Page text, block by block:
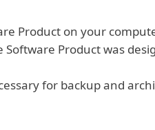
Product on your
Product was
for backup and